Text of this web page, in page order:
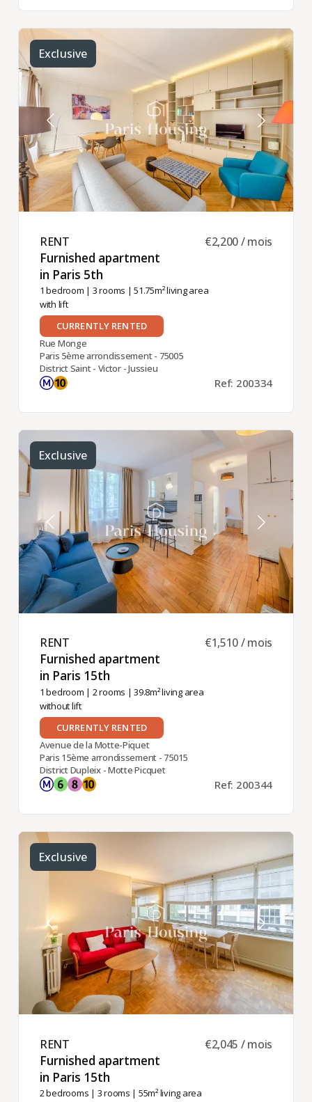
Exclusive
RENT ​
Furnished apartment
in Paris 5th ​
1 bedroom | 3 rooms | 51.75m² living area
with lift
€2,200 / mois
CURRENTLY RENTED
Rue Monge
Paris 5ème arrondissement - 75005
District Saint - Victor - Jussieu
Ref: 200334
Exclusive
RENT ​
Furnished apartment
in Paris 15th ​
1 bedroom | 2 rooms | 39.8m² living area
without lift
€1,510 / mois
CURRENTLY RENTED
Avenue de la Motte-Piquet
Paris 15ème arrondissement - 75015
District Dupleix - Motte Picquet
Ref: 200344
Exclusive
RENT ​
Furnished apartment
in Paris 15th ​
2 bedrooms | 3 rooms | 55m² living area
€2,045 / mois